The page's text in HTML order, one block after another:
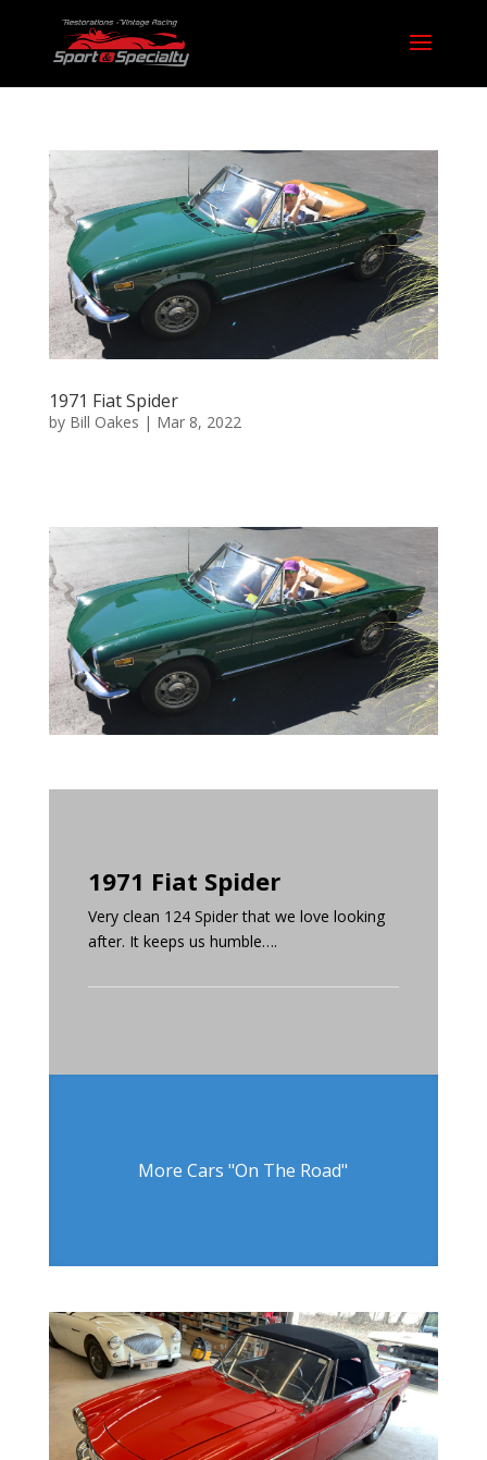
1971 Fiat Spider
by Bill Oakes | Mar 8, 2022
1971 Fiat Spider
Very clean 124 Spider that we love looking
after. It keeps us humble….
More Cars "On The Road"